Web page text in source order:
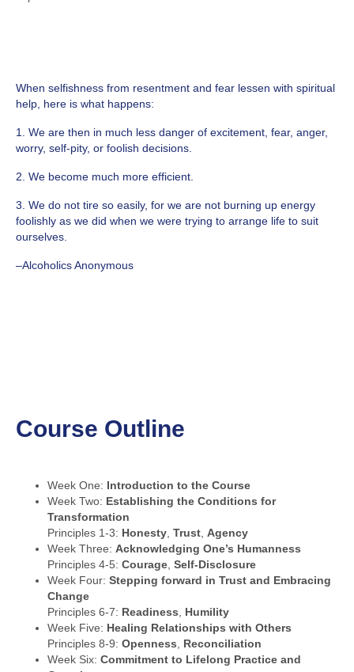
When selfishness from resentment and fear lessen with spiritual
help, here is what happens:
1. We are then in much less danger of excitement, fear, anger,
worry, self-pity, or foolish decisions.
2. We become much more efficient.
3. We do not tire so easily, for we are not burning up energy
foolishly as we did when we were trying to arrange life to suit
ourselves.
–Alcoholics Anonymous
Course Outline
Week One: Introduction to the Course
Week Two: Establishing the Conditions for
Transformation
Principles 1-3: Honesty, Trust, Agency
Week Three: Acknowledging One’s Humanness
Principles 4-5: Courage, Self-Disclosure
Week Four: Stepping forward in Trust and Embracing
Change
Principles 6-7: Readiness, Humility
Week Five: Healing Relationships with Others
Principles 8-9: Openness, Reconciliation
Week Six: Commitment to Lifelong Practice and